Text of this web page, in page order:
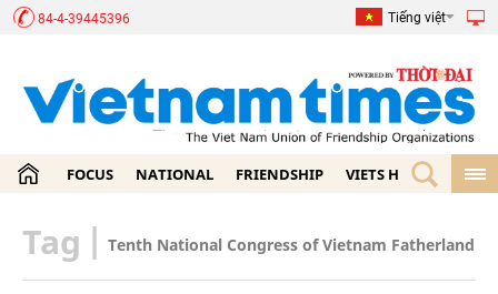
84-4-39445396 Tiếng việt
FOCUS NATIONAL FRIENDSHIP VIETS HOME
Tag | Tenth National Congress of Vietnam Fatherland